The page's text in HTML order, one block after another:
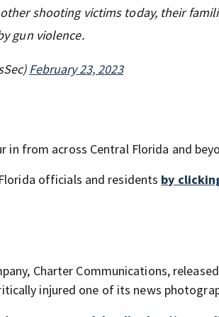
shooting victims today, their
gun violence.
February 23, 2023
in from across Central Florida and
officials and residents by
Charter Communications,
injured one of its news